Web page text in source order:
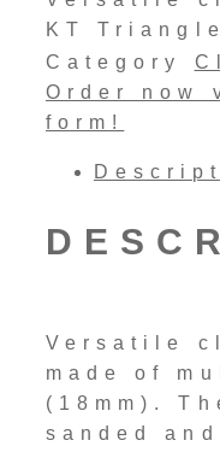
KT Triangle
Category
Order now
form!
Versatile
made of
(18mm).
sanded